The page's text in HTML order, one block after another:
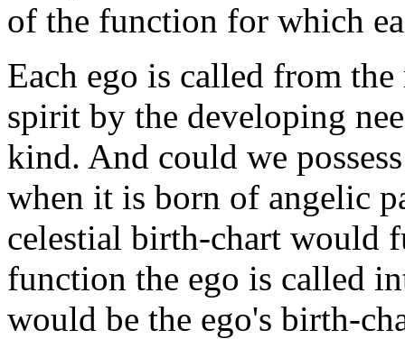
of the function for which
Each ego is called from
spirit by the developing
kind. And could we
when it is born of angelic
celestial birth-chart would
function the ego is called
would be the ego's birth-